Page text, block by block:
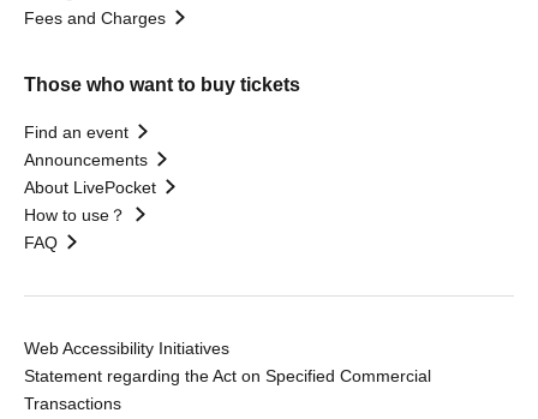
Fees and Charges
Those who want to buy tickets
Find an event
Announcements
About LivePocket
How to use？
FAQ
Web Accessibility Initiatives
Statement regarding the Act on Specified Commercial
Transactions